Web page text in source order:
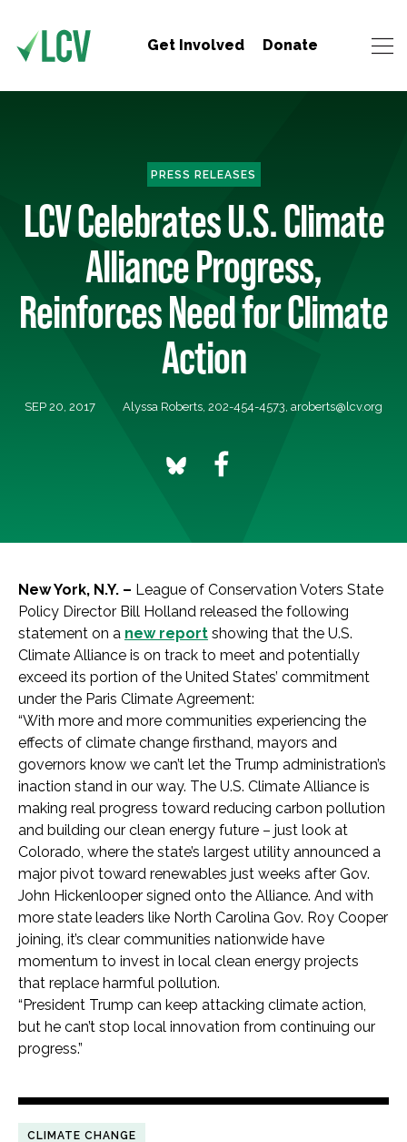
Get Involved Donate
PRESS RELEASES
LCV Celebrates U.S. Climate
Alliance Progress,
Reinforces Need for Climate
Action
SEP 20, 2017 Alyssa Roberts, 202-454-4573, aroberts@lcv.org
New York, N.Y. – League of Conservation Voters State
Policy Director Bill Holland released the following
statement on a new report showing that the U.S.
Climate Alliance is on track to meet and potentially
exceed its portion of the United States’ commitment
under the Paris Climate Agreement:
“With more and more communities experiencing the
effects of climate change firsthand, mayors and
governors know we can’t let the Trump administration’s
inaction stand in our way. The U.S. Climate Alliance is
making real progress toward reducing carbon pollution
and building our clean energy future – just look at
Colorado, where the state’s largest utility announced a
major pivot toward renewables just weeks after Gov.
John Hickenlooper signed onto the Alliance. And with
more state leaders like North Carolina Gov. Roy Cooper
joining, it’s clear communities nationwide have
momentum to invest in local clean energy projects
that replace harmful pollution.
“President Trump can keep attacking climate action,
but he can’t stop local innovation from continuing our
progress.”
CLIMATE CHANGE